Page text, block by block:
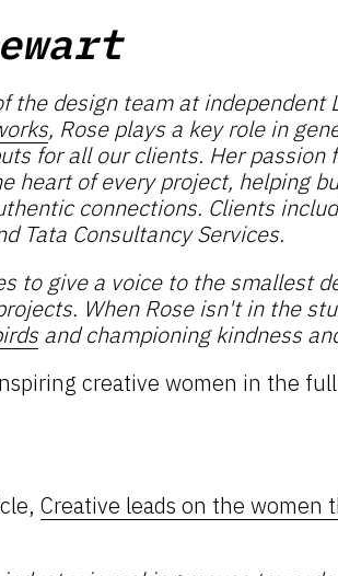
the design team at independent
, Rose plays a key role in
for all our clients. Her passion
heart of every project, helping
connections. Clients
Tata Consultancy Services.
to give a voice to the smallest
When Rose isn't in the
and championing kindness
creative women in the
Creative leads on the women